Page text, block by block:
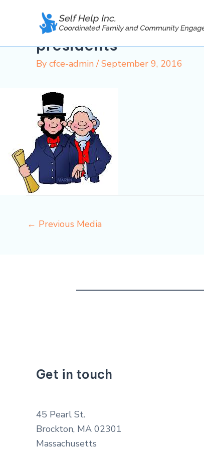
presidents
By cfce-admin/September 9, 2016
← Previous Media
Get in touch
45 Pearl St.
Brockton, MA 02301
Massachusetts